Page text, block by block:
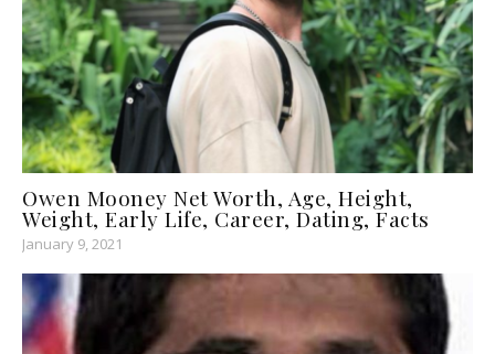
Owen Mooney Net Worth, Age, Height,
Weight, Early Life, Career, Dating, Facts
January 9, 2021